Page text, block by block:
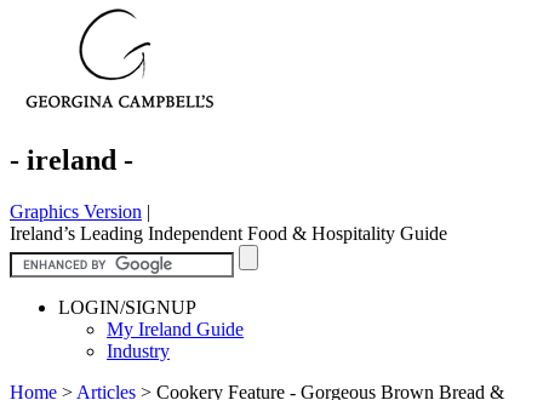
- ireland -
Graphics Version |
Ireland’s Leading Independent Food & Hospitality Guide
LOGIN/SIGNUP
My Ireland Guide
Industry
Home > Articles > Cookery Feature - Gorgeous Brown Bread &